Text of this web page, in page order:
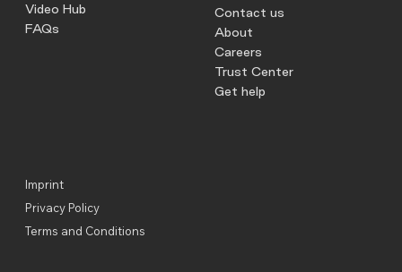
Imprint
Privacy Policy
Terms and Conditions
Video Hub
FAQs
Contact us
About
Careers
Trust Center
Get help